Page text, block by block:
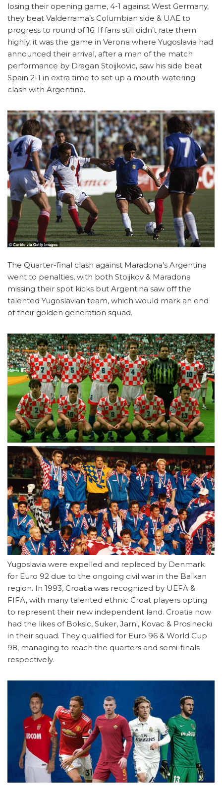
losing their opening game, 4-1 against West Germany,
they beat Valderrama’s Columbian side & UAE to
progress to round of 16. If fans still didn’t rate them
highly, it was the game in Verona where Yugoslavia had
announced their arrival, after a man of the match
performance by Dragan Stoijkovic, saw his side beat
Spain 2-1 in extra time to set up a mouth-watering
clash with Argentina.
The Quarter-final clash against Maradona’s Argentina
went to penalties, with both Stoijkov & Maradona
missing their spot kicks but Argentina saw off the
talented Yugoslavian team, which would mark an end
of their golden generation squad.
Yugoslavia were expelled and replaced by Denmark
for Euro 92 due to the ongoing civil war in the Balkan
region. In 1993, Croatia was recognized by UEFA &
FIFA, with many talented ethnic Croat players opting
to represent their new independent land. Croatia now
had the likes of Boksic, Suker, Jarni, Kovac & Prosinecki
in their squad. They qualified for Euro 96 & World Cup
98, managing to reach the quarters and semi-finals
respectively.